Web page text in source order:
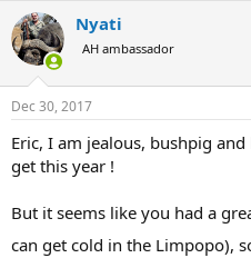
c
t
i
s
Nyati
AH ambassador
Dec 30, 2017
Eric, I am jealous, bushpig
get this year !
But it seems like you had a
can get cold in the Limpopo),